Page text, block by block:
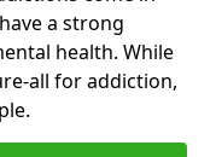
a strong
health. While
all for addiction,